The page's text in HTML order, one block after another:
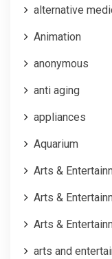
alternative
Animation
anonymous
anti aging
appliances
Aquarium
Arts &
Arts &
Arts &
arts and